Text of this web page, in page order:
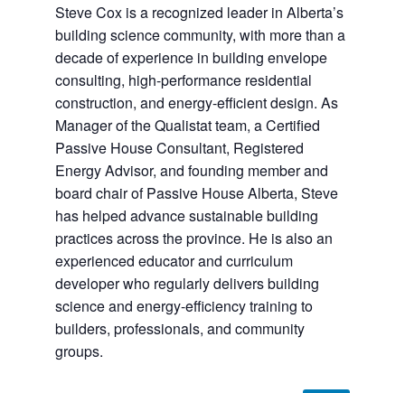
Steve Cox is a recognized leader in Alberta’s
building science community, with more than a
decade of experience in building envelope
consulting, high-performance residential
construction, and energy-efficient design. As
Manager of the Qualistat team, a Certified
Passive House Consultant, Registered
Energy Advisor, and founding member and
board chair of Passive House Alberta, Steve
has helped advance sustainable building
practices across the province. He is also an
experienced educator and curriculum
developer who regularly delivers building
science and energy-efficiency training to
builders, professionals, and community
groups.